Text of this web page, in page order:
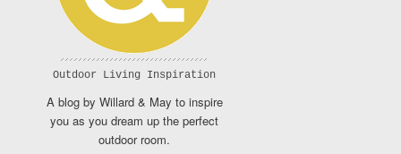
Outdoor Living Inspiration
A blog by Willard & May to inspire
you as you dream up the perfect
outdoor room.